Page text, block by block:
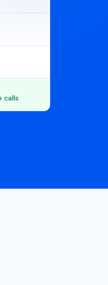
calls